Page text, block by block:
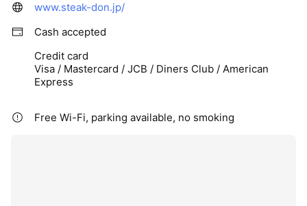
www.steak-don.jp/
Cash accepted
Credit card
Visa / Mastercard / JCB / Diners Club / American
Express
Free Wi-Fi, parking available, no smoking